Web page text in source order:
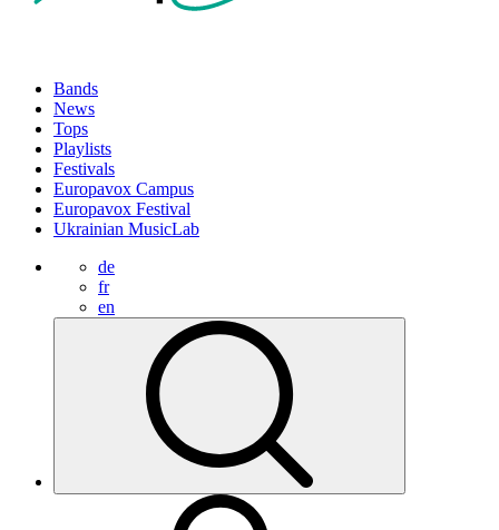
Bands
News
Tops
Playlists
Festivals
Europavox Campus
Europavox Festival
Ukrainian MusicLab
de
fr
en